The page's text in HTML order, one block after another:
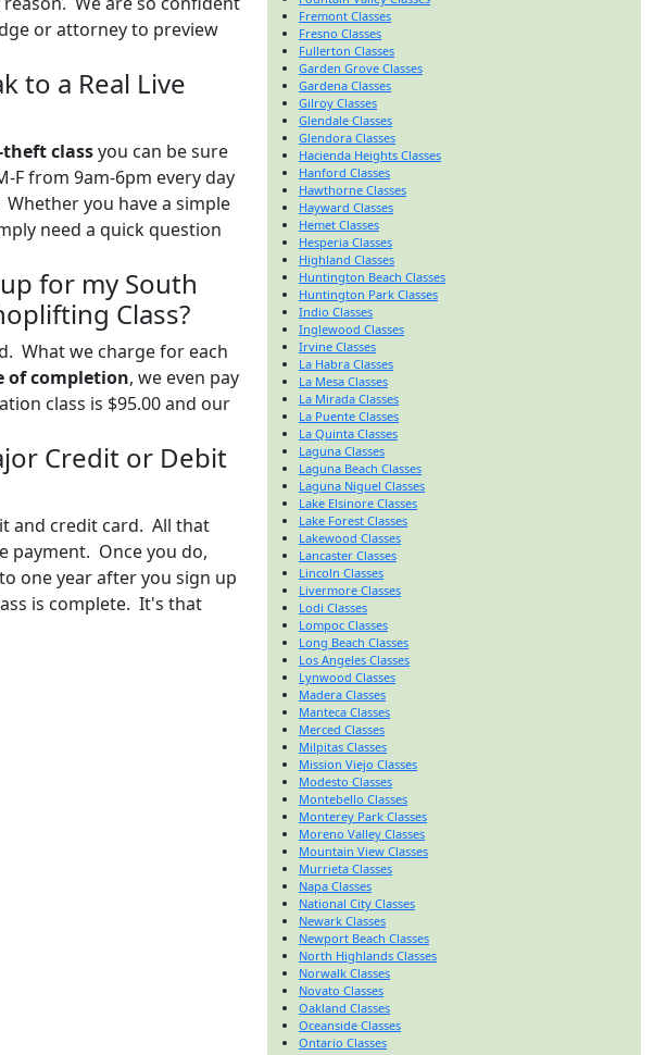
or attorney to preview
to a Real Live
classyou can be sure
from 9am-6pm every day
you have a simple
need a quick question
for my South
Class?
What we charge for each
of completion, we even pay
class is $95.00 and our
Credit or Debit
and credit card. All that
payment. Once you do,
one year after you sign up
is complete. It's that
Fremont Classes
Fresno Classes
Fullerton Classes
Garden Grove Classes
Gardena Classes
Gilroy Classes
Glendale Classes
Glendora Classes
Hacienda Heights Classes
Hanford Classes
Hawthorne Classes
Hayward Classes
Hemet Classes
Hesperia Classes
Highland Classes
Huntington Beach Classes
Huntington Park Classes
Indio Classes
Inglewood Classes
Irvine Classes
La Habra Classes
La Mesa Classes
La Mirada Classes
La Puente Classes
La Quinta Classes
Laguna Classes
Laguna Beach Classes
Laguna Niguel Classes
Lake Elsinore Classes
Lake Forest Classes
Lakewood Classes
Lancaster Classes
Lincoln Classes
Livermore Classes
Lodi Classes
Lompoc Classes
Long Beach Classes
Los Angeles Classes
Lynwood Classes
Madera Classes
Manteca Classes
Merced Classes
Milpitas Classes
Mission Viejo Classes
Modesto Classes
Montebello Classes
Monterey Park Classes
Moreno Valley Classes
Mountain View Classes
Murrieta Classes
Napa Classes
National City Classes
Newark Classes
Newport Beach Classes
North Highlands Classes
Norwalk Classes
Novato Classes
Oakland Classes
Oceanside Classes
Ontario Classes